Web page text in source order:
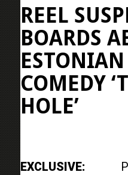
REEL
BOARDS
COMEDY
HOLE’
EXCLUSIVE: